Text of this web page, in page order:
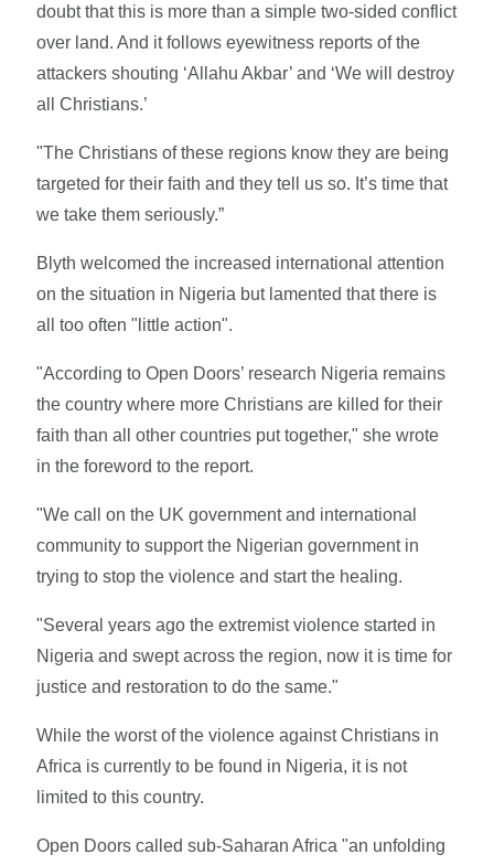
doubt that this is more than a simple two-sided conflict
over land. And it follows eyewitness reports of the
attackers shouting ‘Allahu Akbar’ and ‘We will destroy
all Christians.’
"The Christians of these regions know they are being
targeted for their faith and they tell us so. It’s time that
we take them seriously.”
Blyth welcomed the increased international attention
on the situation in Nigeria but lamented that there is
all too often "little action".
"According to Open Doors’ research Nigeria remains
the country where more Christians are killed for their
faith than all other countries put together," she wrote
in the foreword to the report.
"We call on the UK government and international
community to support the Nigerian government in
trying to stop the violence and start the healing.
"Several years ago the extremist violence started in
Nigeria and swept across the region, now it is time for
justice and restoration to do the same."
While the worst of the violence against Christians in
Africa is currently to be found in Nigeria, it is not
limited to this country.
Open Doors called sub-Saharan Africa "an unfolding